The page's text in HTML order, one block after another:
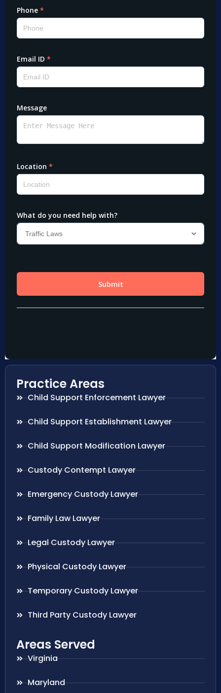
Practice Areas
Child Support Enforcement Lawyer
Child Support Establishment Lawyer
Child Support Modification Lawyer
Custody Contempt Lawyer
Emergency Custody Lawyer
Family Law Lawyer
Legal Custody Lawyer
Physical Custody Lawyer
Temporary Custody Lawyer
Third Party Custody Lawyer
Areas Served
Virginia
Maryland